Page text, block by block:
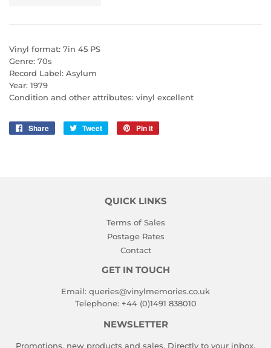
Vinyl format: 7in 45 PS
Genre: 70s
Record Label: Asylum
Year: 1979
Condition and other attributes: vinyl excellent
Share
Share
Tweet
Tweet
Pin it
QUICK LINKS
Terms of Sales
Postage Rates
Contact
GET IN TOUCH
Email: queries@vinylmemories.co.uk
Telephone: +44 (0)1491 838010
NEWSLETTER
Promotions, new products and sales. Directly to your inbox.